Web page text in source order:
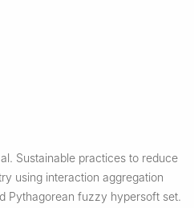
Sustainable practices to reduce
using interaction aggregation
Pythagorean fuzzy hypersoft set.